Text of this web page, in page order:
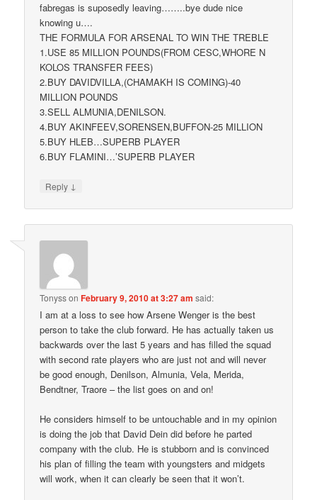
fabregas is suposedly leaving……..bye dude nice
knowing u….
THE FORMULA FOR ARSENAL TO WIN THE TREBLE
1.USE 85 MILLION POUNDS(FROM CESC,WHORE N
KOLOS TRANSFER FEES)
2.BUY DAVIDVILLA,(CHAMAKH IS COMING)-40
MILLION POUNDS
3.SELL ALMUNIA,DENILSON.
4.BUY AKINFEEV,SORENSEN,BUFFON-25 MILLION
5.BUY HLEB…SUPERB PLAYER
6.BUY FLAMINI…’SUPERB PLAYER
Reply ↓
TonyssonFebruary 9, 2010 at 3:27 am said:
I am at a loss to see how Arsene Wenger is the best
person to take the club forward. He has actually taken us
backwards over the last 5 years and has filled the squad
with second rate players who are just not and will never
be good enough, Denilson, Almunia, Vela, Merida,
Bendtner, Traore – the list goes on and on!
He considers himself to be untouchable and in my opinion
is doing the job that David Dein did before he parted
company with the club. He is stubborn and is convinced
his plan of filling the team with youngsters and midgets
will work, when it can clearly be seen that it won’t.